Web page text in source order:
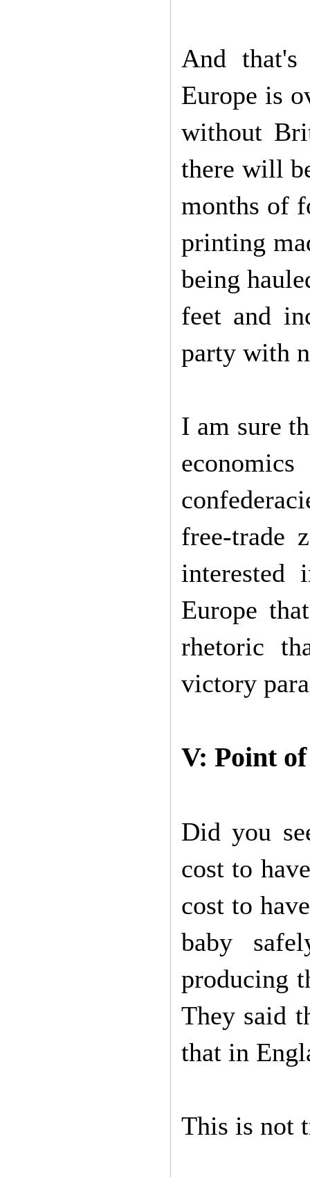
And
Europe is
without
there will
months of
printing
being
feet and
party with
I am sure
free-trade
Europe
rhetoric
victory
V: Point
Did you
cost to
cost to
baby
producing
They said
that in
This is not